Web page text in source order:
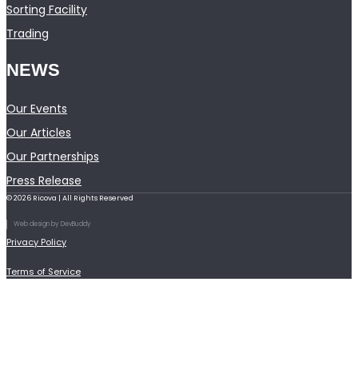
Sorting Facility
Trading
NEWS
Our Events
Our Articles
Our Partnerships
Press Release
© 2026 Ricova | All Rights Reserved
Web design by DevBuddy
Privacy Policy
Terms of Service